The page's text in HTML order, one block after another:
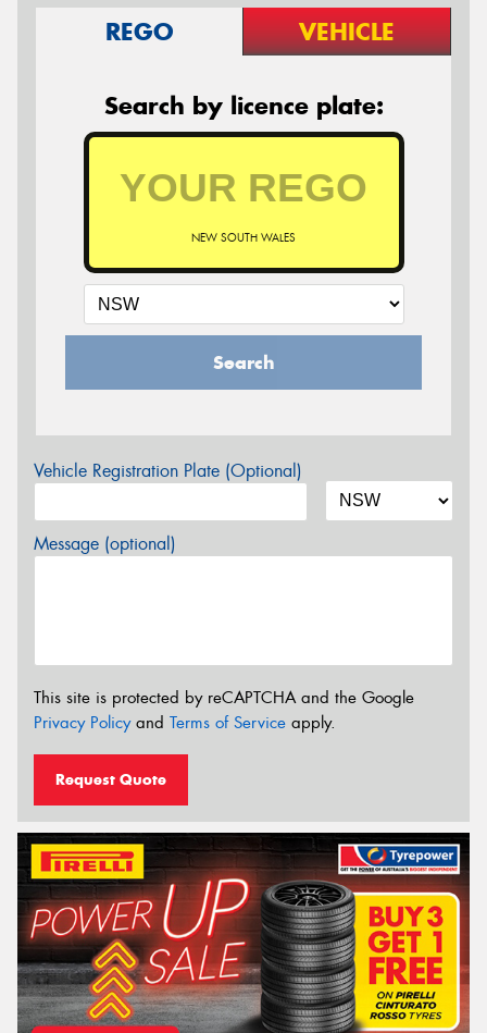
REGO VEHICLE
Search by licence plate:
NEW SOUTH WALES
Search
Vehicle Registration Plate (Optional)
Message (optional)
This site is protected by reCAPTCHA and the Google
Privacy Policyand Terms of Service apply.
Request Quote